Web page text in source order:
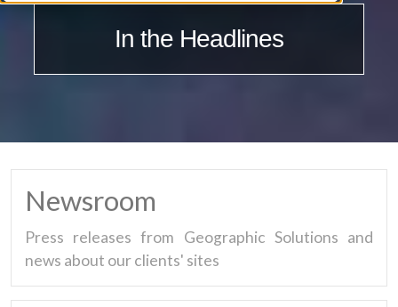
In the Headlines
Newsroom
Press releases from Geographic Solutions and
news about our clients' sites